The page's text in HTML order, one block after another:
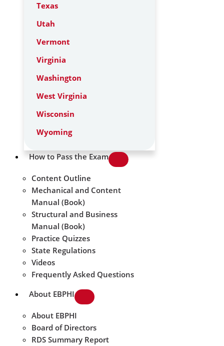
Texas
Utah
Vermont
Virginia
Washington
West Virginia
Wisconsin
Wyoming
How to Pass the Exam
Content Outline
Mechanical and Content
Manual (Book)
Structural and Business
Manual (Book)
Practice Quizzes
State Regulations
Videos
Frequently Asked Questions
About EBPHI
About EBPHI
Board of Directors
RDS Summary Report